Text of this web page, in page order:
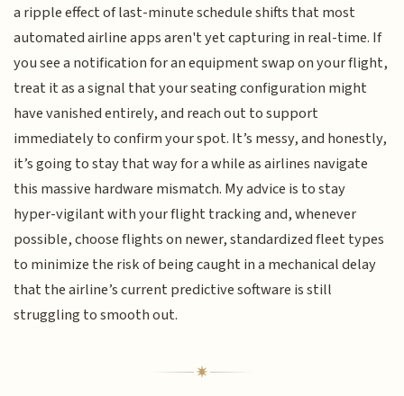
a ripple effect of last-minute schedule shifts that most
automated airline apps aren't yet capturing in real-time. If
you see a notification for an equipment swap on your flight,
treat it as a signal that your seating configuration might
have vanished entirely, and reach out to support
immediately to confirm your spot. It’s messy, and honestly,
it’s going to stay that way for a while as airlines navigate
this massive hardware mismatch. My advice is to stay
hyper-vigilant with your flight tracking and, whenever
possible, choose flights on newer, standardized fleet types
to minimize the risk of being caught in a mechanical delay
that the airline’s current predictive software is still
struggling to smooth out.